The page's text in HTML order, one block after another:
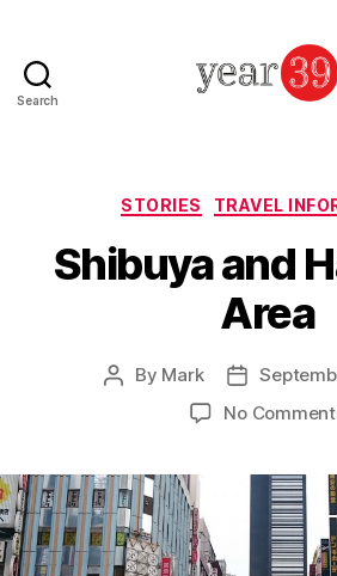
Search
Year
STORIES TRAVEL
Shibuya and
Area
Post
By Mark
Post
date
No